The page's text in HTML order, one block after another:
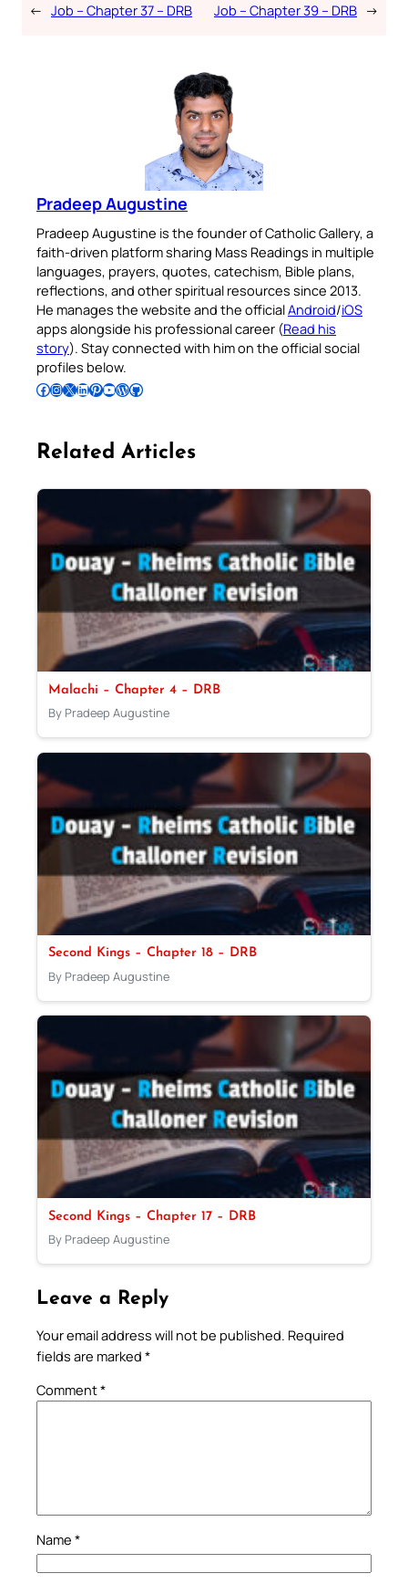
← Job – Chapter 37 – DRB Job – Chapter 39 – DRB →
Pradeep Augustine
Pradeep Augustine is the founder of Catholic Gallery, a
faith-driven platform sharing Mass Readings in multiple
languages, prayers, quotes, catechism, Bible plans,
reflections, and other spiritual resources since 2013.
He manages the website and the officialAndroid/iOS
apps alongside his professional career (Read his
story). Stay connected with him on the official social
profiles below.
Follow Pradeep on Facebook Follow Pradeep on InstagramFollow Pradeep on X Follow Pradeep on LinkedIn Follow Pradeep on Pinterest Subscribe to Pradeep’s Youtube Channel Follow Pradeep on WordPress Follow Pradeep on GitHub
Related Articles
Malachi – Chapter 4 – DRB
By Pradeep Augustine
Second Kings – Chapter 18 – DRB
By Pradeep Augustine
Second Kings – Chapter 17 – DRB
By Pradeep Augustine
Leave a Reply
Your email address will not be published. Required
fields are marked *
Comment*
Name *